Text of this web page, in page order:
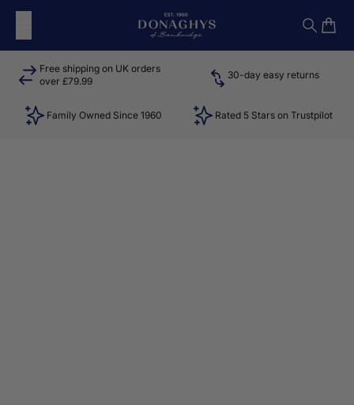
Skip to content
Donaghys
Search
Cart
Free shipping on UK orders
over £79.99
30-day easy returns
Family Owned Since 1960 Rated 5 Stars on Trustpilot